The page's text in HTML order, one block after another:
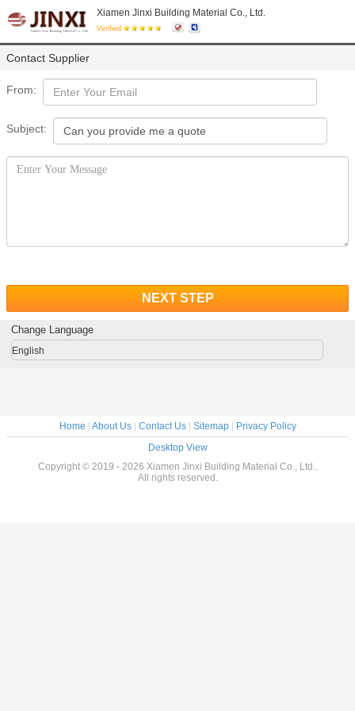
Xiamen Jinxi Building Material Co., Ltd.
Verified
Contact Supplier
From:
Subject:
NEXT STEP
Change Language
English
Home About Us| Contact Us| Sitemap|
Privacy Policy
Desktop View
Copyright © 2019 - 2026 Xiamen Jinxi Building Material Co., Ltd..
All rights reserved.